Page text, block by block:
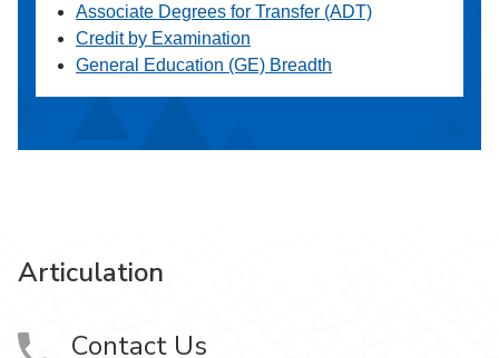
Associate Degrees for Transfer (ADT)
Credit by Examination
General Education (GE) Breadth
Articulation
Contact Us